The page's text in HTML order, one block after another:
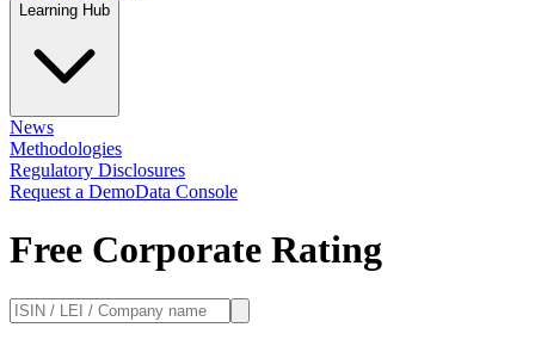
Learning Hub
News
Methodologies
Regulatory Disclosures
Request a DemoData Console
Free Corporate Rating